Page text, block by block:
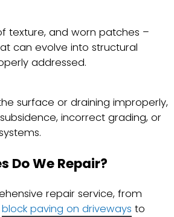
texture, and worn patches –
can evolve into structural
addressed.
surface or draining improperly,
incorrect grading, or
Do We Repair?
repair service, from
block paving on driveways to